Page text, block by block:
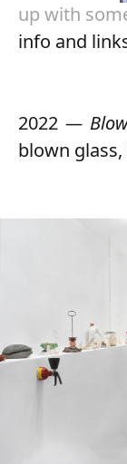
up with
info and
2022
blown glass,